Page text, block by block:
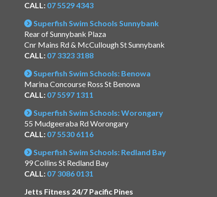
CALL: 07 5529 4343
Superfish Swim Schools Sunnybank
Rear of Sunnybank Plaza
Cnr Mains Rd & McCullough St Sunnybank
CALL: 07 3323 3188
Superfish Swim Schools: Benowa
Marina Concourse Ross St Benowa
CALL: 07 5597 1311
Superfish Swim Schools: Worongary
55 Mudgeeraba Rd Worongary
CALL: 07 5530 6116
Superfish Swim Schools: Redland Bay
99 Collins St Redland Bay
CALL: 07 3086 0131
Jetts Fitness 24/7 Pacific Pines